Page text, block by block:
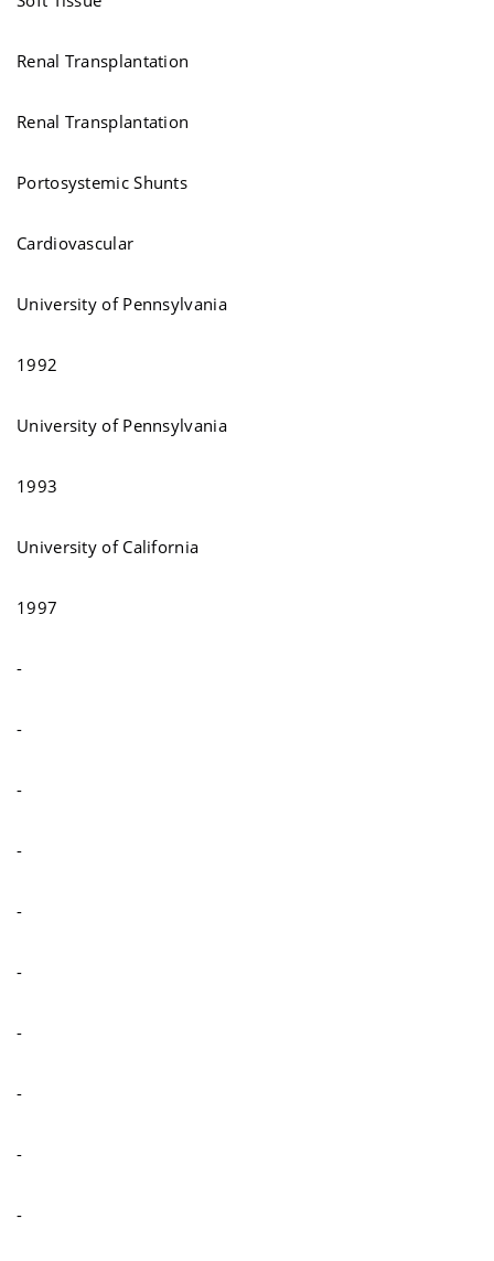
Renal Transplantation
Renal Transplantation
Portosystemic Shunts
Cardiovascular
University of Pennsylvania
1992
University of Pennsylvania
1993
University of California
1997
-
-
-
-
-
-
-
-
-
-